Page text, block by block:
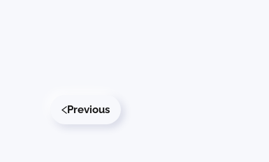
Previous